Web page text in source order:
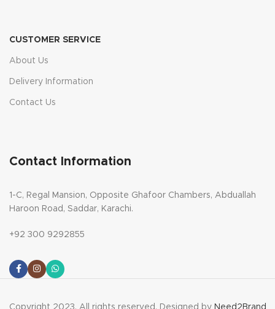
CUSTOMER SERVICE
About Us
Delivery Information
Contact Us
Contact Information
1-C, Regal Mansion, Opposite Ghafoor Chambers, Abduallah
Haroon Road, Saddar, Karachi.
+92 300 9292855